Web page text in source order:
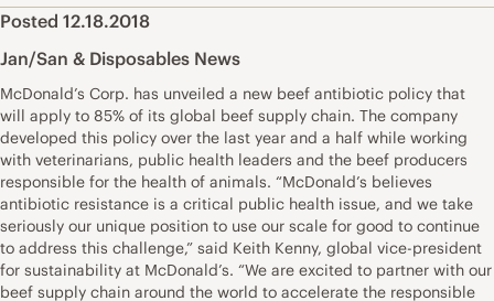
Posted 12.18.2018
Jan/San & Disposables News
McDonald’s Corp. has unveiled a new beef antibiotic policy that
will apply to 85% of its global beef supply chain. The company
developed this policy over the last year and a half while working
with veterinarians, public health leaders and the beef producers
responsible for the health of animals. “McDonald’s believes
antibiotic resistance is a critical public health issue, and we take
seriously our unique position to use our scale for good to continue
to address this challenge,” said Keith Kenny, global vice-president
for sustainability at McDonald’s. “We are excited to partner with our
beef supply chain around the world to accelerate the responsible